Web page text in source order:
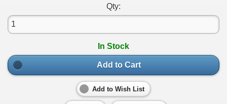
Qty:
In Stock
Add to Cart
Add to Wish List